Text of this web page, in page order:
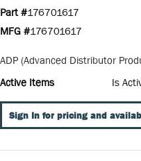
Part #176701617
MFG #176701617
ADP (Advanced Distributor
Active Items
Is
Sign In for pricing and